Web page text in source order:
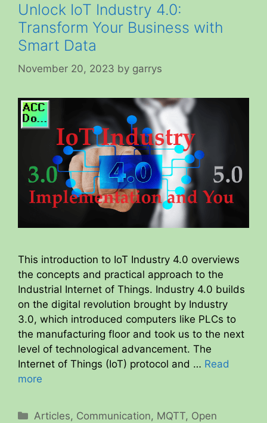
Unlock IoT Industry 4.0:
Transform Your Business with
Smart Data
November 20, 2023 by garrys
This introduction to IoT Industry 4.0 overviews
the concepts and practical approach to the
Industrial Internet of Things. Industry 4.0 builds
on the digital revolution brought by Industry
3.0, which introduced computers like PLCs to
the manufacturing floor and took us to the next
level of technological advancement. The
Internet of Things (IoT) protocol and … Read
more
Categories
Articles, Communication, MQTT, Open